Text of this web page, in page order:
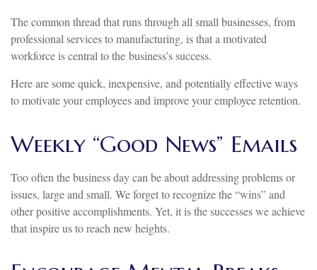
The common thread that runs through all small businesses, from
professional services to manufacturing, is that a motivated
workforce is central to the business’s success.
Here are some quick, inexpensive, and potentially effective ways
to motivate your employees and improve your employee retention.
Weekly “Good News” Emails
Too often the business day can be about addressing problems or
issues, large and small. We forget to recognize the “wins” and
other positive accomplishments. Yet, it is the successes we achieve
that inspire us to reach new heights.